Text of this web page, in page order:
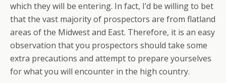
which they will be entering. In fact, I’d be willing to bet
that the vast majority of prospectors are from flatland
areas of the Midwest and East. Therefore, it is an easy
observation that you prospectors should take some
extra precautions and attempt to prepare yourselves
for what you will encounter in the high country.